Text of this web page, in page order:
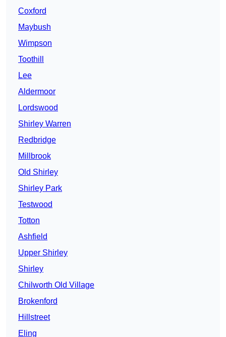
Coxford
Maybush
Wimpson
Toothill
Lee
Aldermoor
Lordswood
Shirley Warren
Redbridge
Millbrook
Old Shirley
Shirley Park
Testwood
Totton
Ashfield
Upper Shirley
Shirley
Chilworth Old Village
Brokenford
Hillstreet
Eling